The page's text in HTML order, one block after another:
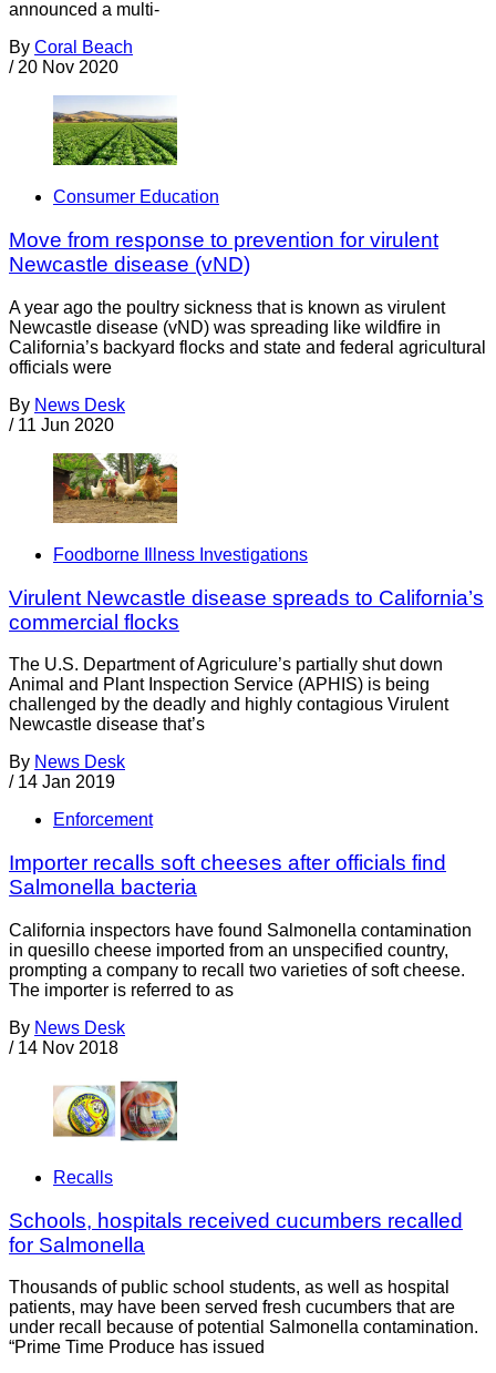
announced a multi-
By Coral Beach
/ 20 Nov 2020
Consumer Education
Move from response to prevention for virulent
Newcastle disease (vND)
A year ago the poultry sickness that is known as virulent
Newcastle disease (vND) was spreading like wildfire in
California’s backyard flocks and state and federal agricultural
officials were
By News Desk
/ 11 Jun 2020
Foodborne Illness Investigations
Virulent Newcastle disease spreads to California’s
commercial flocks
The U.S. Department of Agriculure’s partially shut down
Animal and Plant Inspection Service (APHIS) is being
challenged by the deadly and highly contagious Virulent
Newcastle disease that’s
By News Desk
/ 14 Jan 2019
Enforcement
Importer recalls soft cheeses after officials find
Salmonella bacteria
California inspectors have found Salmonella contamination
in quesillo cheese imported from an unspecified country,
prompting a company to recall two varieties of soft cheese.
The importer is referred to as
By News Desk
/ 14 Nov 2018
Recalls
Schools, hospitals received cucumbers recalled
for Salmonella
Thousands of public school students, as well as hospital
patients, may have been served fresh cucumbers that are
under recall because of potential Salmonella contamination.
“Prime Time Produce has issued